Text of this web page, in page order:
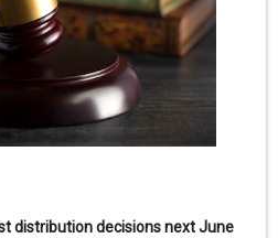
distribution decisions next June